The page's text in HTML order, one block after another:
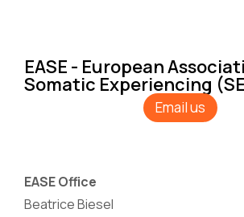
EASE - European
Somatic Experiencing
Email us
EASE Office
Beatrice Biesel